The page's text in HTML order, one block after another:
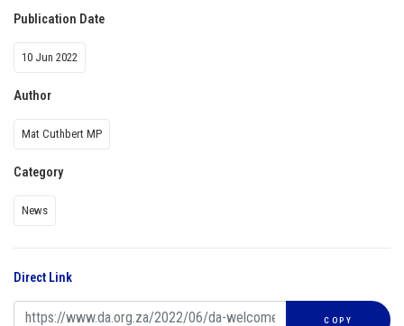
Publication Date
10 Jun 2022
Author
Mat Cuthbert MP
Category
News
Direct Link
COPY